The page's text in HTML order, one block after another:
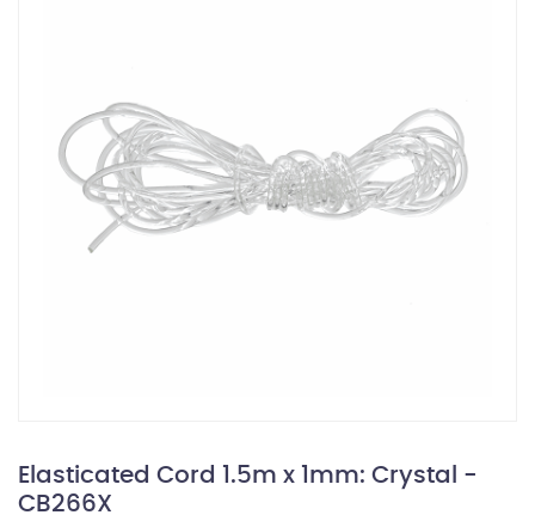
Elasticated Cord 1.5m x 1mm: Crystal -
CB266X